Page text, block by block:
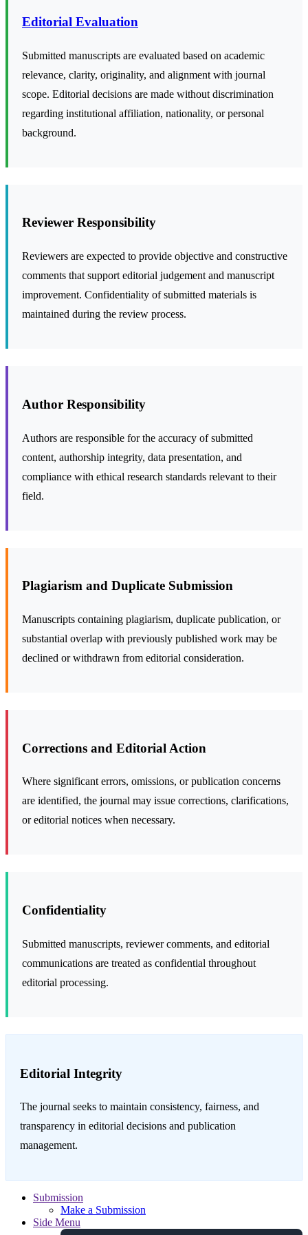
Editorial Evaluation
Submitted manuscripts are evaluated based on academic
relevance, clarity, originality, and alignment with journal
scope. Editorial decisions are made without discrimination
regarding institutional affiliation, nationality, or personal
background.
Reviewer Responsibility
Reviewers are expected to provide objective and constructive
comments that support editorial judgement and manuscript
improvement. Confidentiality of submitted materials is
maintained during the review process.
Author Responsibility
Authors are responsible for the accuracy of submitted
content, authorship integrity, data presentation, and
compliance with ethical research standards relevant to their
field.
Plagiarism and Duplicate Submission
Manuscripts containing plagiarism, duplicate publication, or
substantial overlap with previously published work may be
declined or withdrawn from editorial consideration.
Corrections and Editorial Action
Where significant errors, omissions, or publication concerns
are identified, the journal may issue corrections, clarifications,
or editorial notices when necessary.
Confidentiality
Submitted manuscripts, reviewer comments, and editorial
communications are treated as confidential throughout
editorial processing.
Editorial Integrity
The journal seeks to maintain consistency, fairness, and
transparency in editorial decisions and publication
management.
Submission
Make a Submission
Side Menu